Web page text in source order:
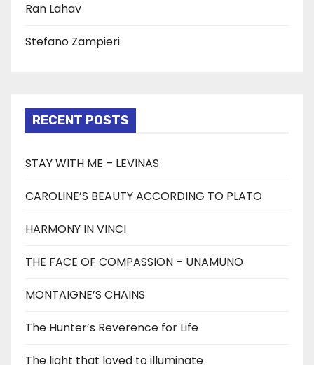
Ran Lahav
Stefano Zampieri
RECENT POSTS
STAY WITH ME – LEVINAS
CAROLINE’S BEAUTY ACCORDING TO PLATO
HARMONY IN VINCI
THE FACE OF COMPASSION – UNAMUNO
MONTAIGNE’S CHAINS
The Hunter’s Reverence for Life
The light that loved to illuminate